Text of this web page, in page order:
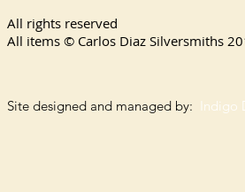
All rights reserved
All items © Carlos Diaz Silversmiths
Site designed and managed by: Indigo